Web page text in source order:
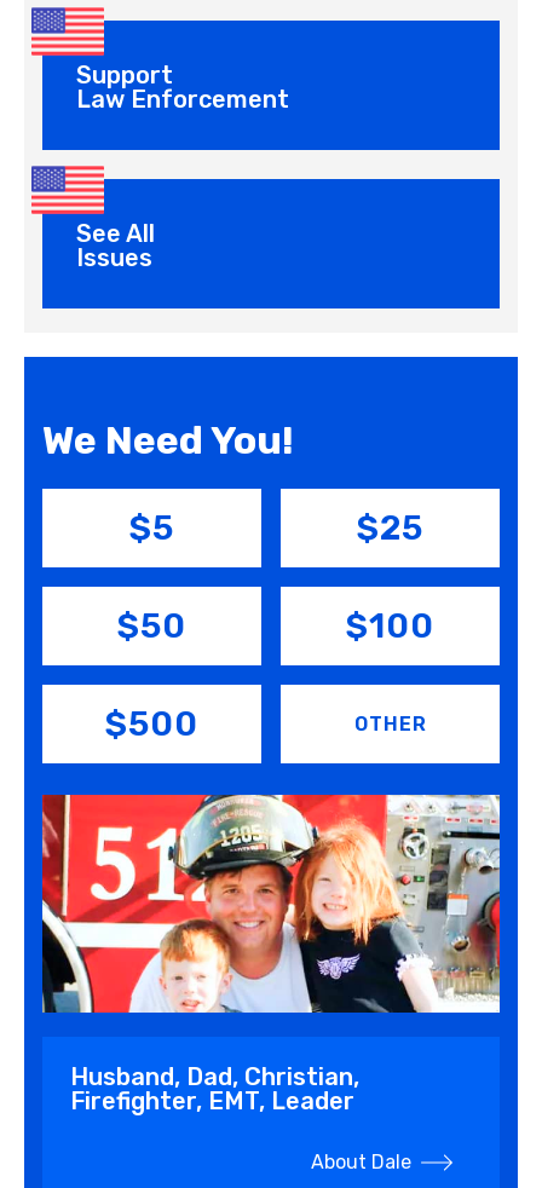
Support
Law Enforcement
See All
Issues
We Need You!
$5 $25
$50 $100
$500 OTHER
Husband, Dad, Christian,
Firefighter, EMT, Leader
About Dale